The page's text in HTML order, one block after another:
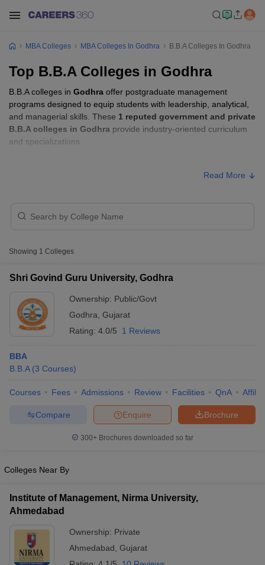
ResultCMAT Cutoff
KeyIPMAT ResultIPMAT Cutoff
in Mumbai MBA Colleges in Chennai
in Mumbai
BBA Colleges in ChennaiBBA Colleges in Kolkata
MBA Colleges MBA Colleges In Godhra B.B.A Colleges In Godhra
Top B.B.A Colleges in Godhra
B.B.A colleges in Godhra offer postgraduate management
programs designed to equip students with leadership, analytical,
and managerial skills. These 1 reputed government and private
B.B.A colleges in Godhra provide industry-oriented curriculum
and specializations.
University, Godhra
Read More
Showing 1 Colleges
Shri Govind Guru University, Godhra
Ownership: Public/Govt
Godhra Gujarat
Rating: 4.0/5 1 Reviews
BBA
B.B.A (3 Courses)
Courses Fees Admissions Review Facilities QnA
Brochure
Enquire
Compare
300+ Brochures downloaded so far
Colleges Near By
Institute of Management, Nirma University,
Ahmedabad
Ownership: Private
Ahmedabad Gujarat